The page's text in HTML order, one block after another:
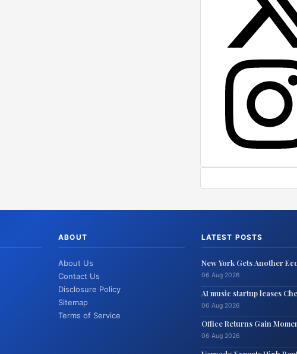
ABOUT
About Us
Contact Us
Disclosure Policy
Sitemap
Terms of Service
LATEST POSTS
New York Gets Another
06 Aug 2026
AI music startup leases
06 Aug 2026
Office Returns Gain
06 Aug 2026